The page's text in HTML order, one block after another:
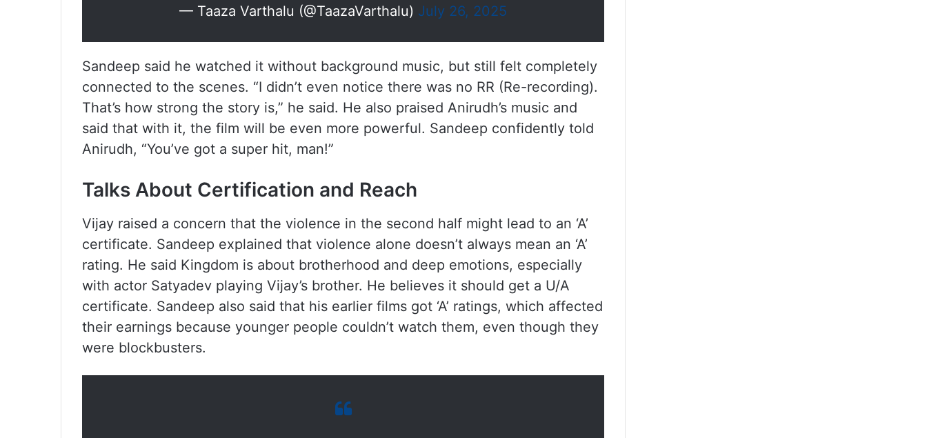
— Taaza Varthalu (@TaazaVarthalu) July 26, 2025
Sandeep said he watched it without background music, but still felt completely
connected to the scenes. “I didn’t even notice there was no RR (Re-recording).
That’s how strong the story is,” he said. He also praised Anirudh’s music and
said that with it, the film will be even more powerful. Sandeep confidently told
Anirudh, “You’ve got a super hit, man!”
Talks About Certification and Reach
Vijay raised a concern that the violence in the second half might lead to an ‘A’
certificate. Sandeep explained that violence alone doesn’t always mean an ‘A’
rating. He said Kingdom is about brotherhood and deep emotions, especially
with actor Satyadev playing Vijay’s brother. He believes it should get a U/A
certificate. Sandeep also said that his earlier films got ‘A’ ratings, which affected
their earnings because younger people couldn’t watch them, even though they
were blockbusters.